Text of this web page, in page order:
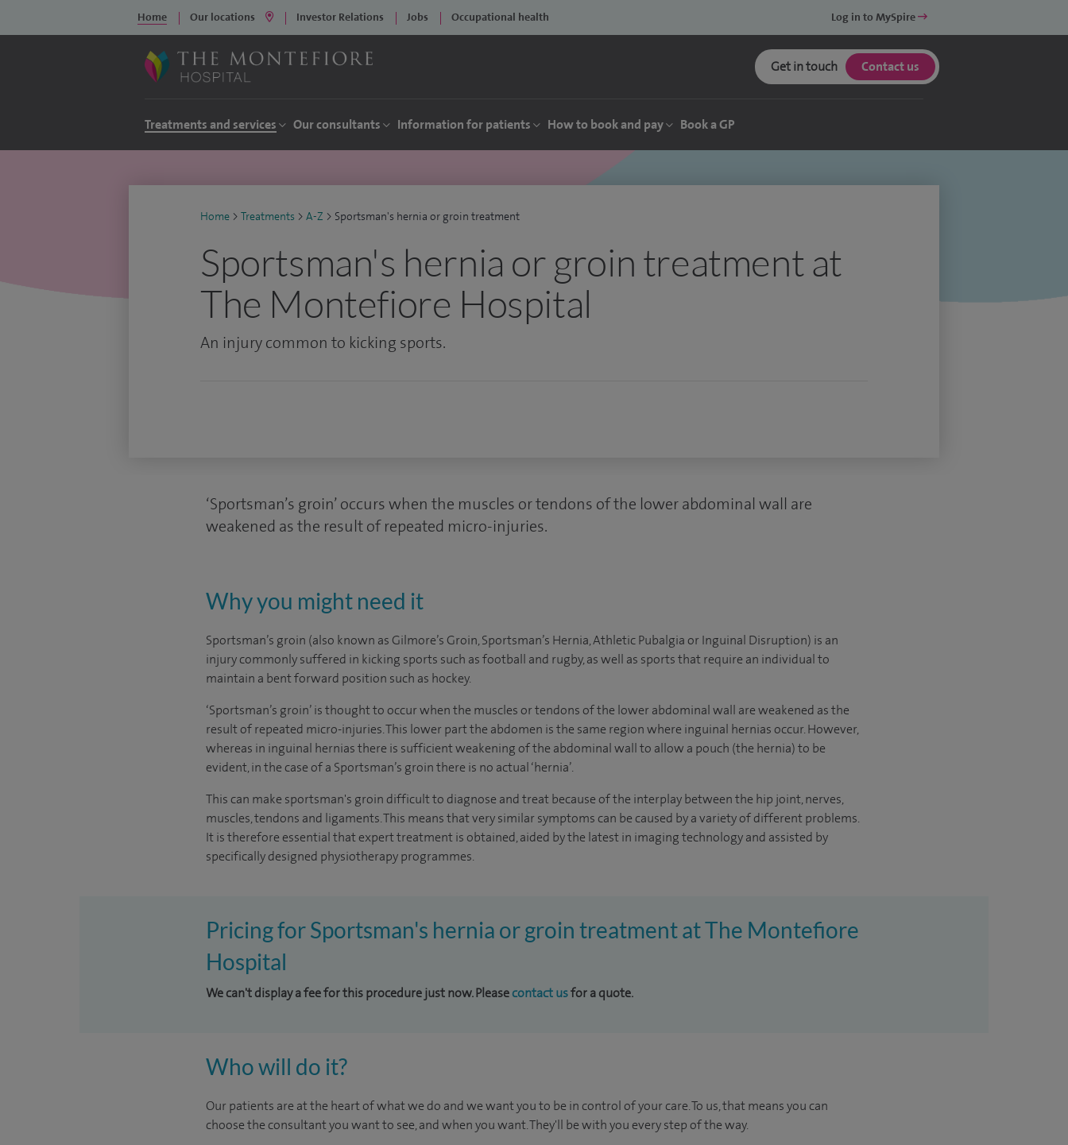
Home Our locations Investor Relations Jobs Occupational health Log in to MySpire
Get in touch Contact us
Treatments and services Our consultants Information for patients How to book and pay Book a GP
Home > Treatments > A-Z > Sportsman's hernia or groin treatment
Sportsman's hernia or groin treatment at
The Montefiore Hospital
An injury common to kicking sports.
‘Sportsman’s groin’ occurs when the muscles or tendons of the lower abdominal wall are
weakened as the result of repeated micro-injuries.
Why you might need it
Sportsman’s groin (also known as Gilmore’s Groin, Sportsman’s Hernia, Athletic Pubalgia or Inguinal Disruption) is an
injury commonly suffered in kicking sports such as football and rugby, as well as sports that require an individual to
maintain a bent forward position such as hockey.
‘Sportsman’s groin’ is thought to occur when the muscles or tendons of the lower abdominal wall are weakened as the
result of repeated micro-injuries. This lower part the abdomen is the same region where inguinal hernias occur. However,
whereas in inguinal hernias there is sufficient weakening of the abdominal wall to allow a pouch (the hernia) to be
evident, in the case of a Sportsman’s groin there is no actual ‘hernia’.
This can make sportsman's groin difficult to diagnose and treat because of the interplay between the hip joint, nerves,
muscles, tendons and ligaments. This means that very similar symptoms can be caused by a variety of different problems.
It is therefore essential that expert treatment is obtained, aided by the latest in imaging technology and assisted by
specifically designed physiotherapy programmes.
Pricing for Sportsman's hernia or groin treatment at The Montefiore
Hospital
We can't display a fee for this procedure just now. Pleasecontact usfor a quote.
Who will do it?
Our patients are at the heart of what we do and we want you to be in control of your care. To us, that means you can
choose the consultant you want to see, and when you want. They'll be with you every step of the way.